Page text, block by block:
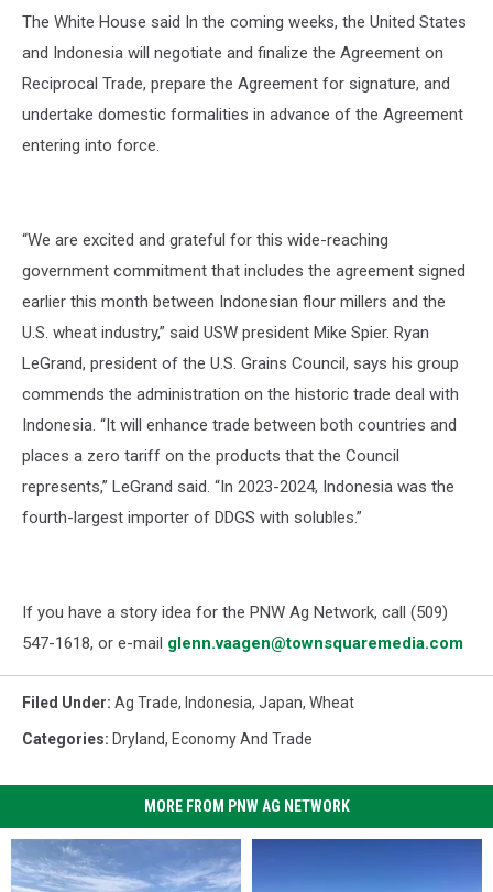
The White House said In the coming weeks, the United States
and Indonesia will negotiate and finalize the Agreement on
Reciprocal Trade, prepare the Agreement for signature, and
undertake domestic formalities in advance of the Agreement
entering into force.
“We are excited and grateful for this wide-reaching
government commitment that includes the agreement signed
earlier this month between Indonesian flour millers and the
U.S. wheat industry,” said USW president Mike Spier. Ryan
LeGrand, president of the U.S. Grains Council, says his group
commends the administration on the historic trade deal with
Indonesia. “It will enhance trade between both countries and
places a zero tariff on the products that the Council
represents,” LeGrand said. “In 2023-2024, Indonesia was the
fourth-largest importer of DDGS with solubles.”
If you have a story idea for the PNW Ag Network, call (509)
547-1618, or e-mail glenn.vaagen@townsquaremedia.com
Filed Under: Ag Trade, Indonesia, Japan, Wheat
Categories: Dryland, Economy And Trade
MORE FROM PNW AG NETWORK